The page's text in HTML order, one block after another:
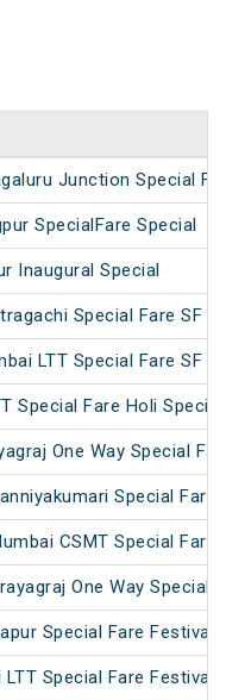
Junction Special
SpecialFare Special
Inaugural Special
Special Fare SF
LTT Special Fare SF
Special Fare Holi Special
One Way Special
Special Fare
CSMT Special Fare
One Way Special
Special Fare Festival
Special Fare Festival